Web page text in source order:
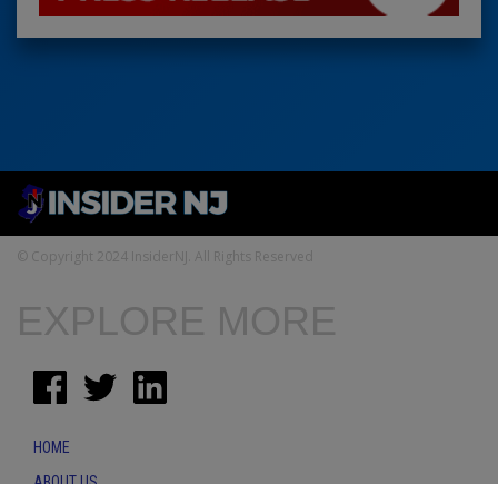
© Copyright 2024 InsiderNJ. All Rights Reserved
EXPLORE MORE
HOME